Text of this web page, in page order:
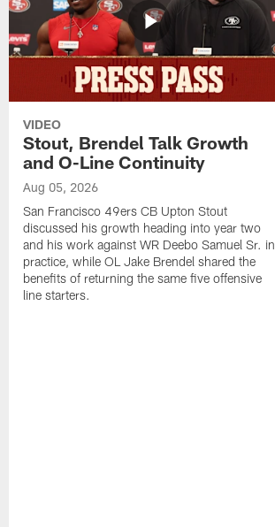
VIDEO
Stout, Brendel Talk Growth
and O-Line Continuity
Aug 05, 2026
San Francisco 49ers CB Upton Stout
discussed his growth heading into year two
and his work against WR Deebo Samuel Sr. in
practice, while OL Jake Brendel shared the
benefits of returning the same five offensive
line starters.